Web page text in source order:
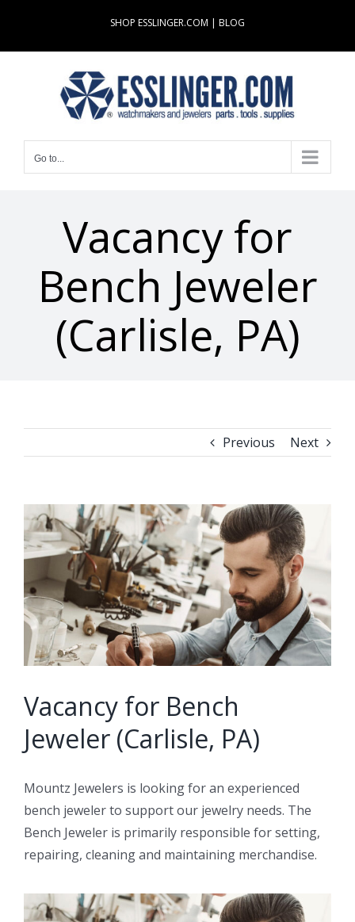
content
SHOP ESSLINGER.COM | BLOG
Go to...
Vacancy for
Bench Jeweler
(Carlisle, PA)
Previous Next
View
Larger
Image
Vacancy for Bench
Jeweler (Carlisle, PA)
Mountz Jewelers is looking for an experienced
bench jeweler to support our jewelry needs. The
Bench Jeweler is primarily responsible for setting,
repairing, cleaning and maintaining merchandise.